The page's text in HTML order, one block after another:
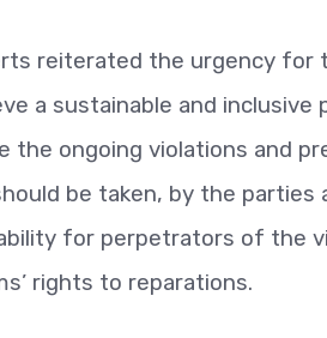
reiterated the urgency for
a sustainable and
the ongoing violations and
be taken, by the
for perpetrators of the
rights to reparations.